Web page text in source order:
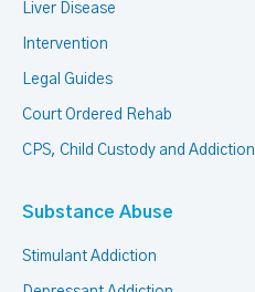
Liver Disease
Intervention
Legal Guides
Court Ordered Rehab
CPS, Child Custody and Addiction
Substance Abuse
Stimulant Addiction